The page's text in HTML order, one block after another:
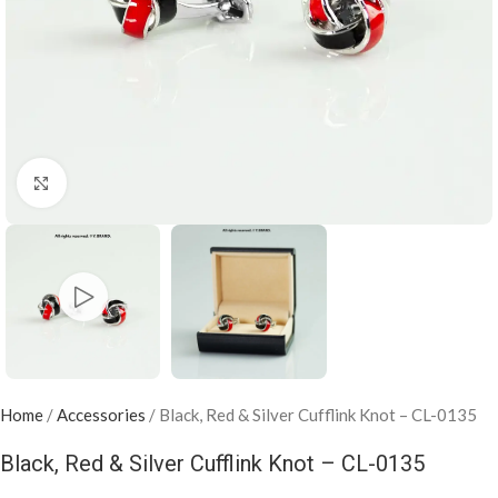
Home /Accessories / Black, Red & Silver Cufflink Knot – CL-0135
Black, Red & Silver Cufflink Knot – CL-0135